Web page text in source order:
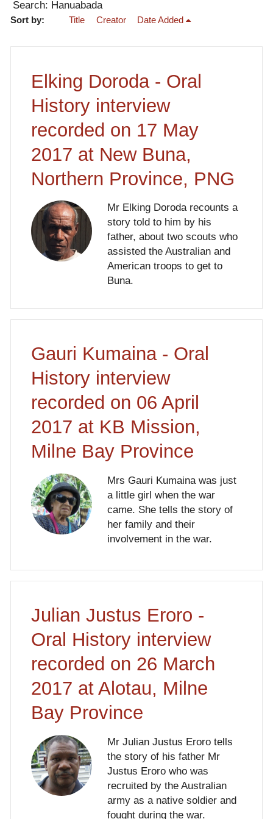
Search: Hanuabada
Sort by: Title Creator Date Added
Elking Doroda - Oral
History interview
recorded on 17 May
2017 at New Buna,
Northern Province, PNG
Mr Elking Doroda recounts a
story told to him by his
father, about two scouts who
assisted the Australian and
American troops to get to
Buna.
Gauri Kumaina - Oral
History interview
recorded on 06 April
2017 at KB Mission,
Milne Bay Province
Mrs Gauri Kumaina was just
a little girl when the war
came. She tells the story of
her family and their
involvement in the war.
Julian Justus Eroro -
Oral History interview
recorded on 26 March
2017 at Alotau, Milne
Bay Province
Mr Julian Justus Eroro tells
the story of his father Mr
Justus Eroro who was
recruited by the Australian
army as a native soldier and
fought during the war.